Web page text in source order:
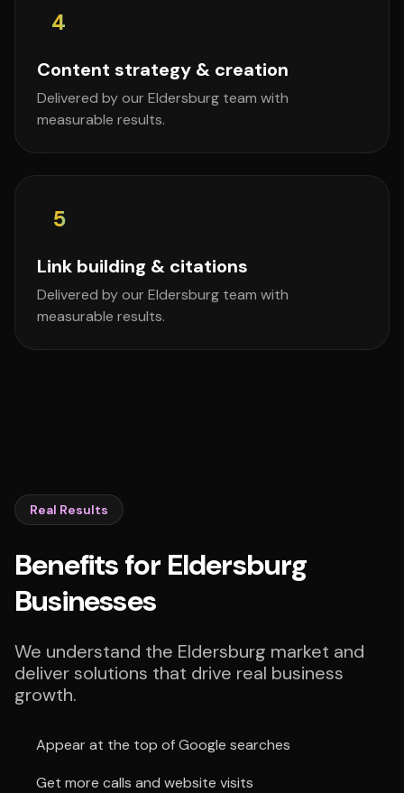
4
Content strategy & creation
Delivered by our Eldersburg team with
measurable results.
5
Link building & citations
Delivered by our Eldersburg team with
measurable results.
Real Results
Benefits for Eldersburg
Businesses
We understand the Eldersburg market and
deliver solutions that drive real business
growth.
Appear at the top of Google searches
Get more calls and website visits